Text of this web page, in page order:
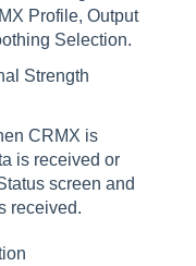
Profile, Output
Selection.
Strength
CRMX is
is received or
screen and
received.